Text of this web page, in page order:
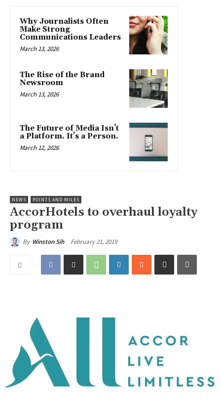
Why Journalists Often
Make Strong
Communications Leaders
March 13, 2026
The Rise of the Brand
Newsroom
March 13, 2026
The Future of Media Isn’t
a Platform. It’s a Person.
March 12, 2026